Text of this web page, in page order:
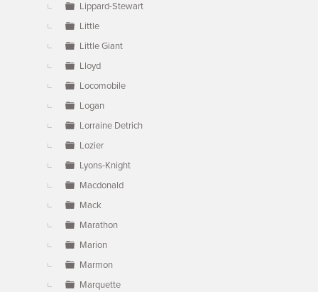
Lippard-Stewart
Little
Little Giant
Lloyd
Locomobile
Logan
Lorraine Detrich
Lozier
Lyons-Knight
Macdonald
Mack
Marathon
Marion
Marmon
Marquette